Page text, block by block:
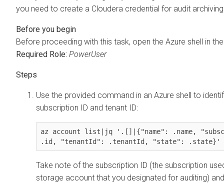
you need to create a Cloudera credential for audit
Before proceeding with this task, open the Azure shell in
Required Role: PowerUser
Use the provided command in an Azure shell to
subscription ID and tenant ID:
az account list|jq '.[]|{"name": .name,
.id, "tenantId": .tenantId, "state": .state}'
Take note of the subscription ID (the subscription
storage account that you designated for auditing)